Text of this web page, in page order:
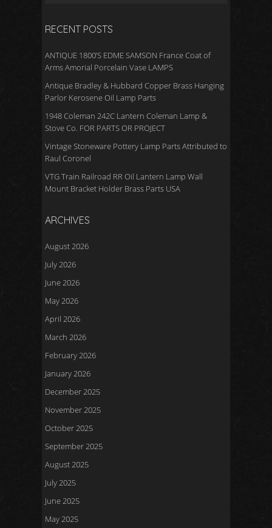
RECENT POSTS
ANTIQUE 1800’S EDME SAMSON France Coat of
Arms Amorial Porcelain Vase LAMPS
Antique Bradley & Hubbard Copper Brass Hanging
Parlor Kerosene Oil Lamp Parts
1948 Coleman 242C Lantern Coleman Lamp &
Stove Co. FOR PARTS OR PROJECT
Vintage Stoneware Pottery Lamp Parts Attributed to
Raul Coronel
VTG Train Railroad RR Oil Lantern Lamp Wall
Mount Bracket Holder Brass Parts USA
ARCHIVES
August 2026
July 2026
June 2026
May 2026
April 2026
March 2026
February 2026
January 2026
December 2025
November 2025
October 2025
September 2025
August 2025
July 2025
June 2025
May 2025